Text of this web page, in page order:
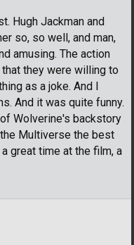
Hugh Jackman and
so, so well, and man,
amusing. The action
they were willing to
as a joke. And I
And it was quite funny.
Wolverine's backstory
Multiverse the best
great time at the film, a